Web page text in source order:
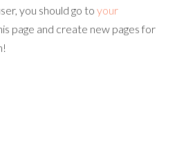
you should go to your
page and create new pages for